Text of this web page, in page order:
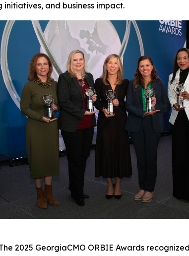
and business impact.
2025 GeorgiaCMO ORBIE Awards